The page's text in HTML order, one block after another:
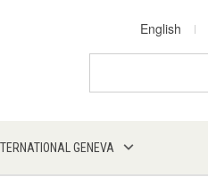
English
GENEVA